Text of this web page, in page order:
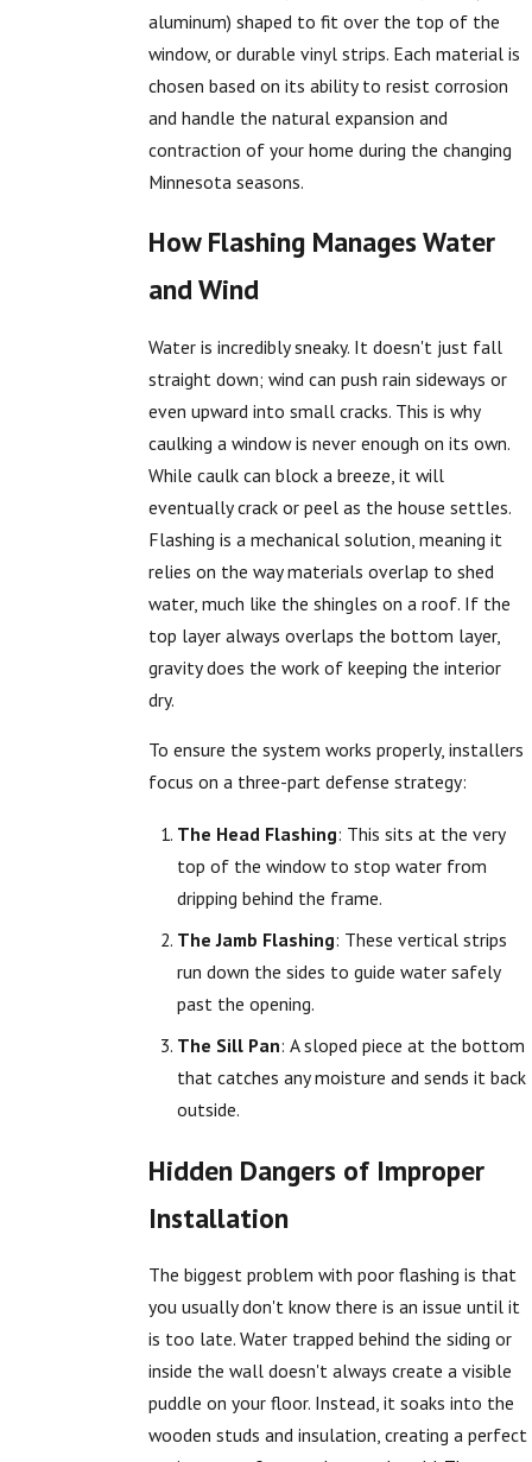
aluminum) shaped to fit over the top of the
window, or durable vinyl strips. Each material is
chosen based on its ability to resist corrosion
and handle the natural expansion and
contraction of your home during the changing
Minnesota seasons.
How Flashing Manages Water
and Wind
Water is incredibly sneaky. It doesn't just fall
straight down; wind can push rain sideways or
even upward into small cracks. This is why
caulking a window is never enough on its own.
While caulk can block a breeze, it will
eventually crack or peel as the house settles.
Flashing is a mechanical solution, meaning it
relies on the way materials overlap to shed
water, much like the shingles on a roof. If the
top layer always overlaps the bottom layer,
gravity does the work of keeping the interior
dry.
To ensure the system works properly, installers
focus on a three-part defense strategy:
The Head Flashing: This sits at the very
top of the window to stop water from
dripping behind the frame.
The Jamb Flashing: These vertical strips
run down the sides to guide water safely
past the opening.
The Sill Pan: A sloped piece at the bottom
that catches any moisture and sends it back
outside.
Hidden Dangers of Improper
Installation
The biggest problem with poor flashing is that
you usually don't know there is an issue until it
is too late. Water trapped behind the siding or
inside the wall doesn't always create a visible
puddle on your floor. Instead, it soaks into the
wooden studs and insulation, creating a perfect